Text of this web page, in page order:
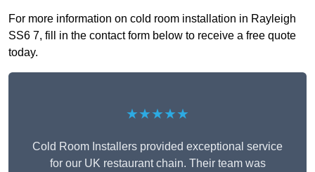
For more information on cold room installation in Rayleigh
SS6 7, fill in the contact form below to receive a free quote
today.
★★★★★
Cold Room Installers provided exceptional service
for our UK restaurant chain. Their team was